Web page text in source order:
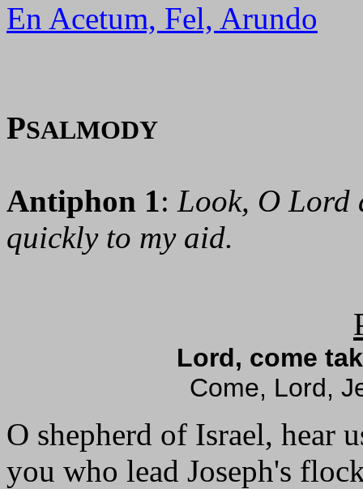
En Acetum, Fel, Arundo
PSALMODY
Antiphon 1: Look, O Lord
quickly to my aid.
Lord, come
Come, Lord,
O shepherd of Israel, hear
you who lead Joseph's